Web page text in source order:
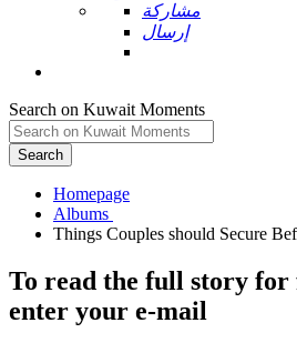
مشاركة
إرسال
Search on Kuwait Moments
Search
Homepage
To read the full story for
enter your e-mail